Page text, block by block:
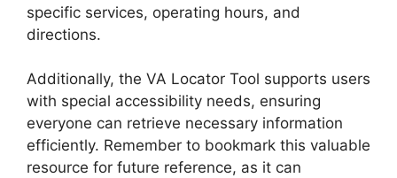
specific services, operating hours, and
directions.
Additionally, the VA Locator Tool supports users
with special accessibility needs, ensuring
everyone can retrieve necessary information
efficiently. Remember to bookmark this valuable
resource for future reference, as it can